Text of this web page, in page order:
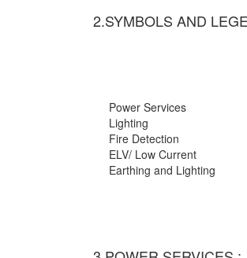
2.SYMBOLS AND
Power Services
Lighting
Fire Detection
ELV/ Low Current
Earthing and Lighting